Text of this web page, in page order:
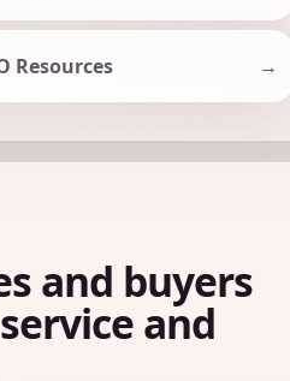
Resources
and buyers
and